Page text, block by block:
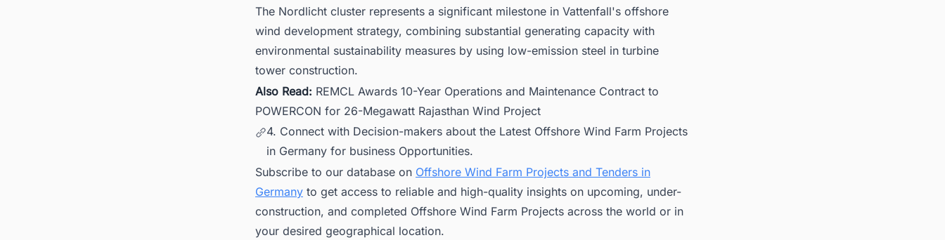
The Nordlicht cluster represents a significant milestone in Vattenfall's offshore
wind development strategy, combining substantial generating capacity with
environmental sustainability measures by using low-emission steel in turbine
tower construction.
Also Read: REMCL Awards 10-Year Operations and Maintenance Contract to
POWERCON for 26-Megawatt Rajasthan Wind Project
4. Connect with Decision-makers about the Latest Offshore Wind Farm Projects
in Germany for business Opportunities.
Subscribe to our database on Offshore Wind Farm Projects and Tenders in
Germanyto get access to reliable and high-quality insights on upcoming, under-
construction, and completed Offshore Wind Farm Projects across the world or in
your desired geographical location.